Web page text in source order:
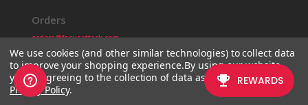
Orders
orders@focusattack.com
© 2026 Focus Attack Powered by BigCommerce
We use cookies (and other similar technologies) to collect data
to improve your shopping experience.By using our website,
you're agreeing to the collection of data as described in our
Privacy Policy.